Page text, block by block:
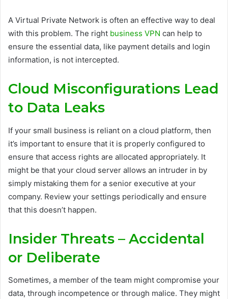
A Virtual Private Network is often an effective way to deal
with this problem. The right business VPN can help to
ensure the essential data, like payment details and login
information, is not intercepted.
Cloud Misconfigurations Lead
to Data Leaks
If your small business is reliant on a cloud platform, then
it’s important to ensure that it is properly configured to
ensure that access rights are allocated appropriately. It
might be that your cloud server allows an intruder in by
simply mistaking them for a senior executive at your
company. Review your settings periodically and ensure
that this doesn’t happen.
Insider Threats – Accidental
or Deliberate
Sometimes, a member of the team might compromise your
data, through incompetence or through malice. They might